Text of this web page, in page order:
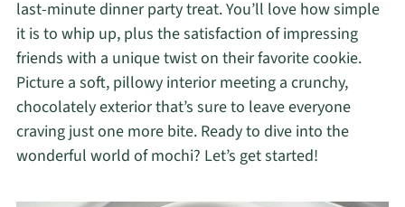
last-minute dinner party treat. You’ll love how simple
it is to whip up, plus the satisfaction of impressing
friends with a unique twist on their favorite cookie.
Picture a soft, pillowy interior meeting a crunchy,
chocolately exterior that’s sure to leave everyone
craving just one more bite. Ready to dive into the
wonderful world of mochi? Let’s get started!